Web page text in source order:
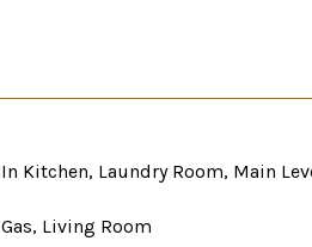
In Kitchen, Laundry Room, Main
Gas, Living Room